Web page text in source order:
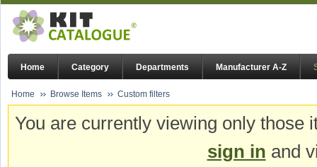
Home Category Departments Manufacturer A-Z
Home Browse Items Custom filters
You are currently viewing only
sign in and